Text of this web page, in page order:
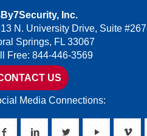
Inc.
N. University Drive, Suite #267
Springs, FL 33067
Free: 844-446-3569
US
Media Connections: